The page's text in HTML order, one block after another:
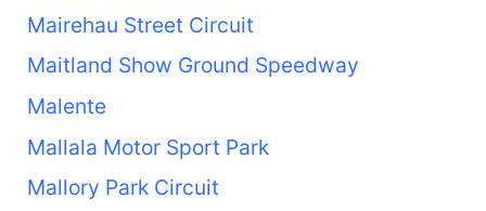
Mairehau Street Circuit
Maitland Show Ground Speedway
Malente
Mallala Motor Sport Park
Mallory Park Circuit